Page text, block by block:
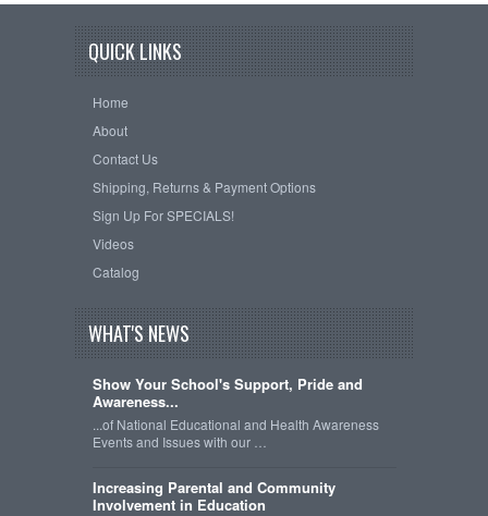
QUICK LINKS
Home
About
Contact Us
Shipping, Returns & Payment Options
Sign Up For SPECIALS!
Videos
Catalog
WHAT'S NEWS
Show Your School's Support, Pride and
Awareness...
...of National Educational and Health Awareness
Events and Issues with our …
Increasing Parental and Community
Involvement in Education